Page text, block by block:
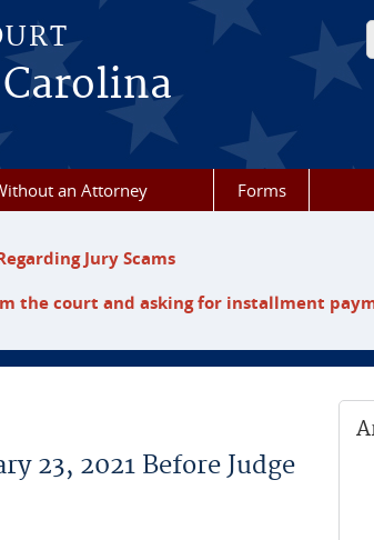
an Attorney Forms
Jury Scams
the court and asking for installment
23, 2021 Before Judge